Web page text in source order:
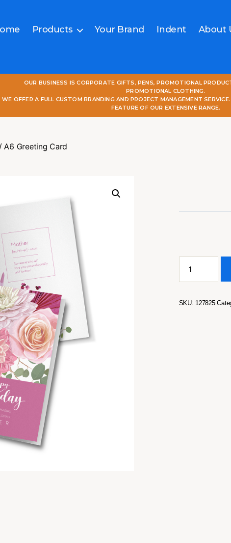
Products Your Brand Indent About
OUR BUSINESS IS CORPORATE GIFTS, PENS, PROMOTIONAL
PROMOTIONAL CLOTHING.
WE OFFER A FULL CUSTOM BRANDING AND PROJECT MANAGEMENT
FEATURE OF OUR EXTENSIVE RANGE.
Greeting Card
Greeting
SKU: 127825